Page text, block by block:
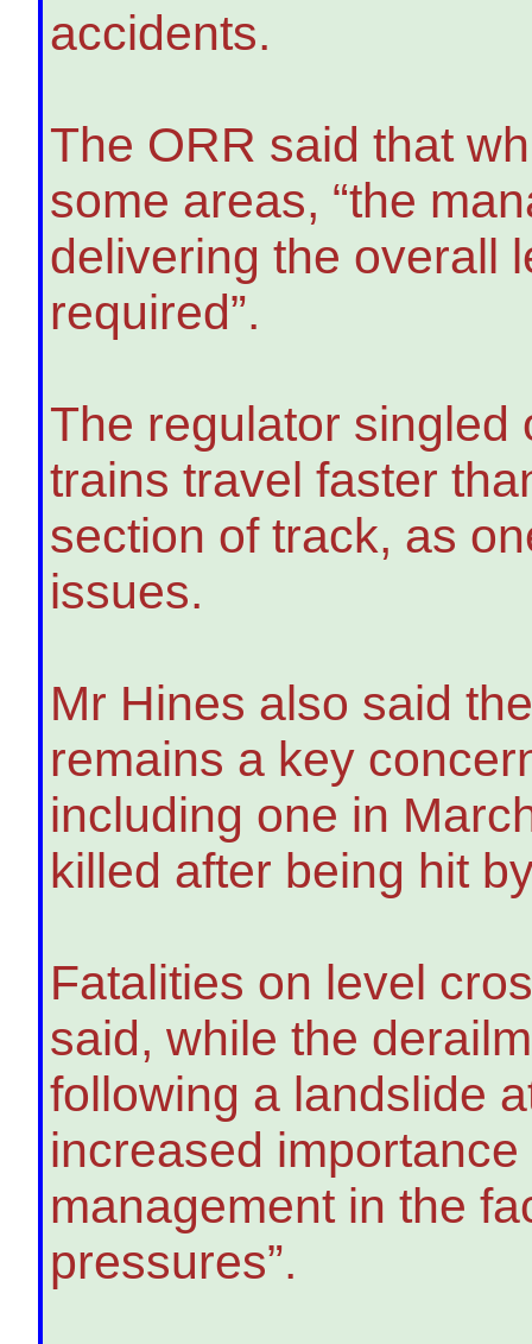
accidents.
The ORR said that
some areas, “the
delivering the overall
required”.
The regulator singled
trains travel faster
section of track, as
issues.
Mr Hines also said
remains a key
including one in
killed after being hit
Fatalities on level
said, while the
following a landslide
increased
management in the
pressures”.